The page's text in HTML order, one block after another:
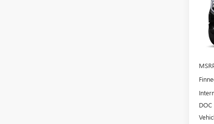
VIN:
In
DOC